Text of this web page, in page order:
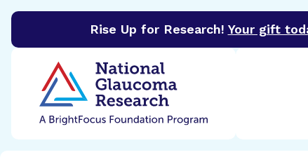
Rise Up for Research! Your gift
BrightFocus Foundation